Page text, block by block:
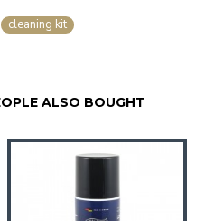
cleaning kit
ALSO BOUGHT